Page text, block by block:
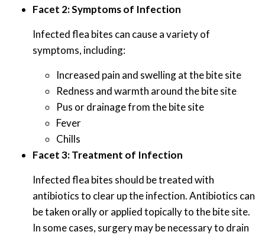
Facet 2: Symptoms of Infection
Infected flea bites can cause a variety of
symptoms, including:
Increased pain and swelling at the bite site
Redness and warmth around the bite site
Pus or drainage from the bite site
Fever
Chills
Facet 3: Treatment of Infection
Infected flea bites should be treated with
antibiotics to clear up the infection. Antibiotics can
be taken orally or applied topically to the bite site.
In some cases, surgery may be necessary to drain